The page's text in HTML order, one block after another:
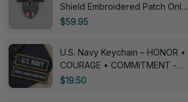
Shield Embroidered Patch Only -
3005
$59.95
U.S. Navy Keychain – HONOR •
COURAGE • COMMITMENT -
0143
$19.50